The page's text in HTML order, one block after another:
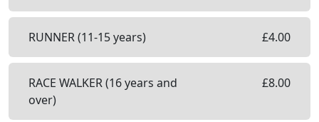
RUNNER (11-15 years) £4.00
RACE WALKER (16 years and
over)
£8.00